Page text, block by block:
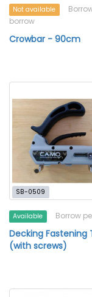
Not available
borrow
Crowbar - 90cm
SB-0509
Available Borrow
Decking Fastening
(with screws)